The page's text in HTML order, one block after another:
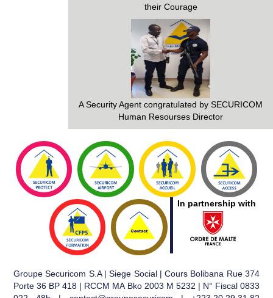
their Courage
A Security Agent congratulated by SECURICOM
Human Resourses Director
In partnership with
Groupe Securicom S.A | Siege Social | Cours Bolibana Rue 374
Porte 36 BP 418 | RCCM MA Bko 2003 M 5232 | N° Fiscal 0833